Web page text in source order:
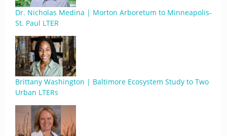
Dr. Nicholas Medina | Morton Arboretum to Minneapolis-
St. Paul LTER
Brittany Washington | Baltimore Ecosystem Study to Two
Urban LTERs